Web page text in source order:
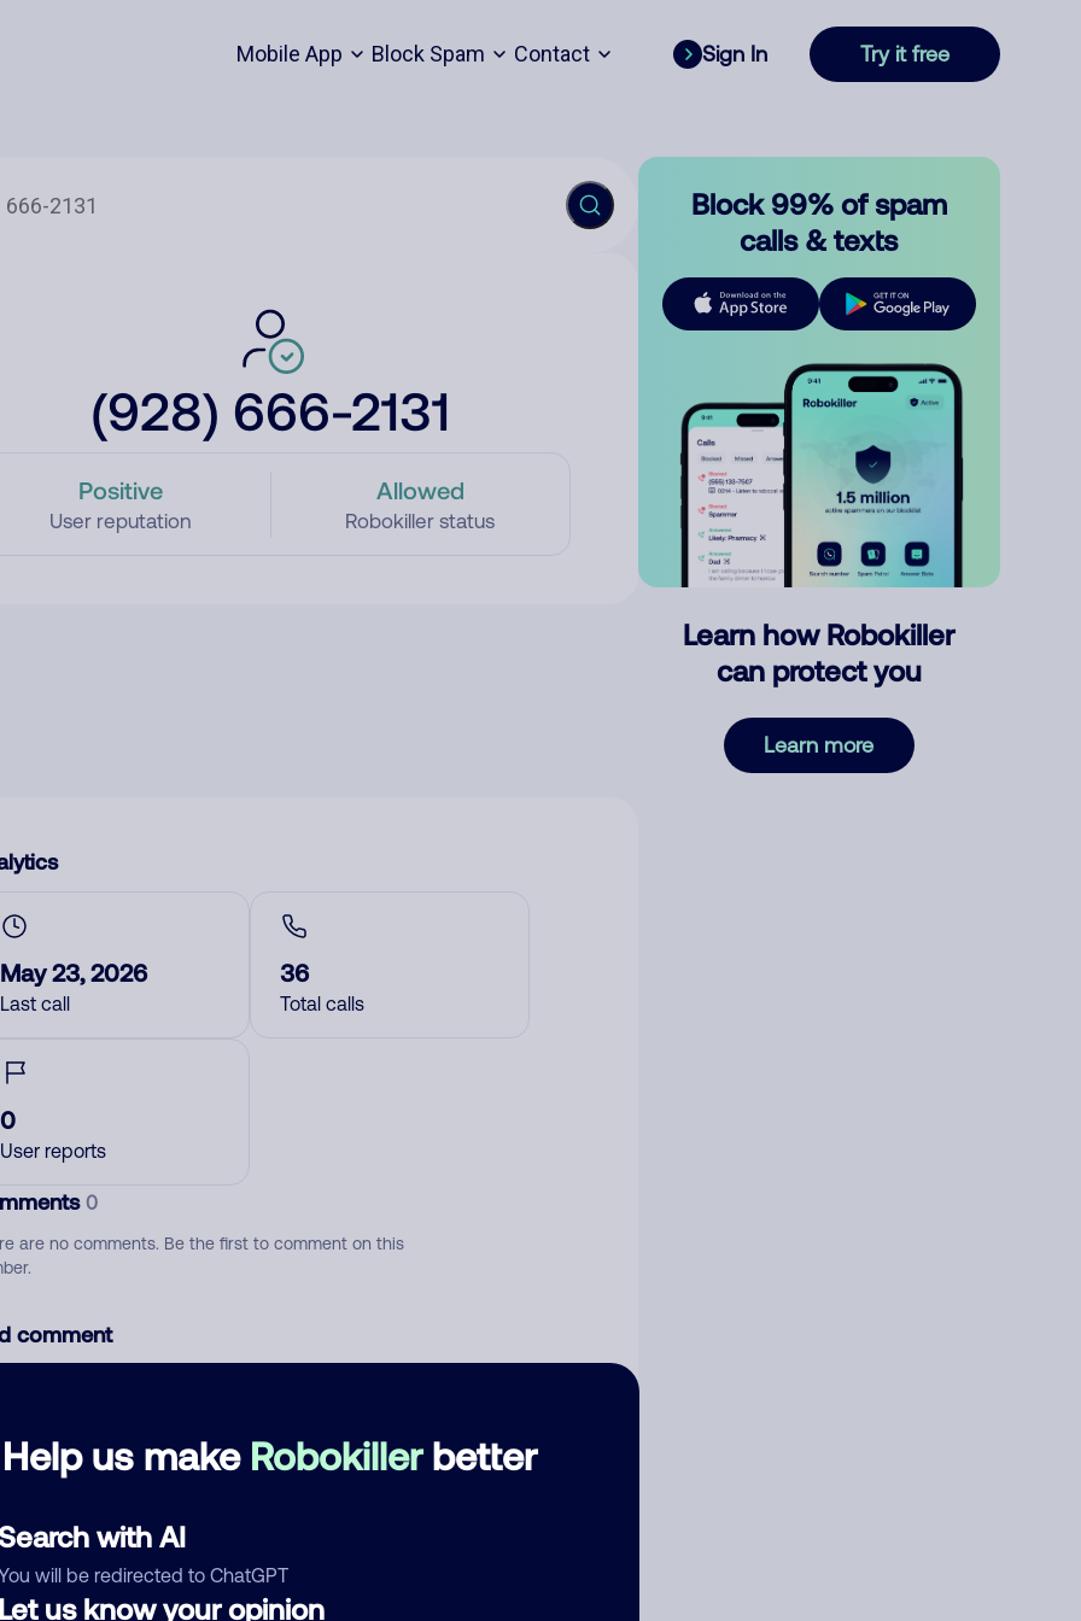
Mobile App Block Spam Contact Sign In Try it free
(928) 666-2131
Positive
User reputation
Allowed
Robokiller status
Help us make Robokillerbetter
with AI
will be redirected to ChatGPT
us know your opinion
May 23, 2026
Last call
36
Total calls
0
User reports
0
are no comments. Be the first to comment on this
comment
Block 99% of spam
calls & texts
Learn how Robokiller
can protect you
Learn more